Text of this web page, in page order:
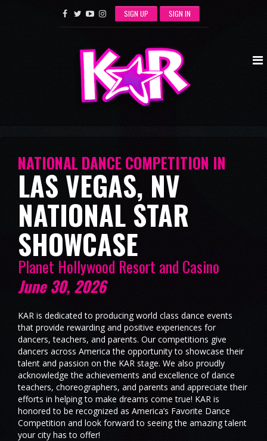
SIGN UP SIGN IN
NATIONAL DANCE COMPETITION IN
LAS VEGAS, NV
NATIONAL STAR
SHOWCASE
Planet Hollywood Resort and Casino
June 30, 2026
KAR is dedicated to producing world class dance events
that provide rewarding and positive experiences for
dancers, teachers, and parents. Our competitions give
dancers across America the opportunity to showcase their
talent and passion on the KAR stage. We also proudly
acknowledge the achievements and excellence of dance
teachers, choreographers, and parents and appreciate their
efforts in helping to make dreams come true! KAR is
honored to be recognized as America’s Favorite Dance
Competition and look forward to seeing the amazing talent
your city has to offer!